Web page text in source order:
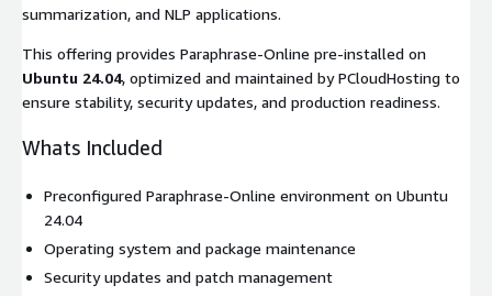
summarization, and NLP applications.
This offering provides Paraphrase-Online pre-installed on
Ubuntu 24.04, optimized and maintained by PCloudHosting to
ensure stability, security updates, and production readiness.
Whats Included
Preconfigured Paraphrase-Online environment on Ubuntu
24.04
Operating system and package maintenance
Security updates and patch management